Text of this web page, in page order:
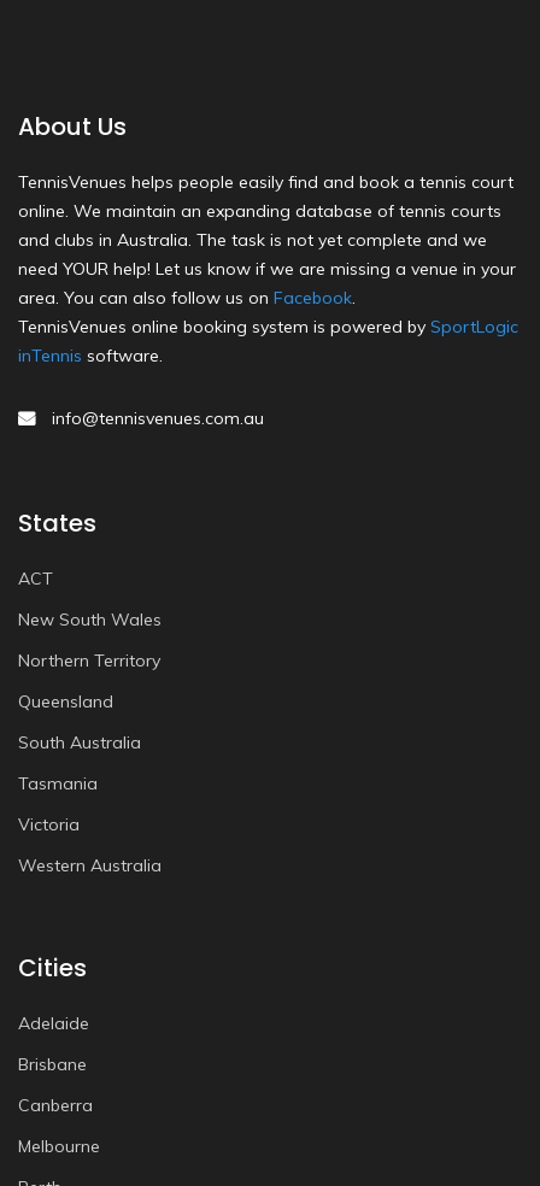
About Us
TennisVenues helps people easily find and book a tennis court
online. We maintain an expanding database of tennis courts
and clubs in Australia. The task is not yet complete and we
need YOUR help! Let us know if we are missing a venue in your
area. You can also follow us on Facebook.
TennisVenues online booking system is powered by SportLogic
inTennis software.
info@tennisvenues.com.au
States
ACT
New South Wales
Northern Territory
Queensland
South Australia
Tasmania
Victoria
Western Australia
Cities
Adelaide
Brisbane
Canberra
Melbourne